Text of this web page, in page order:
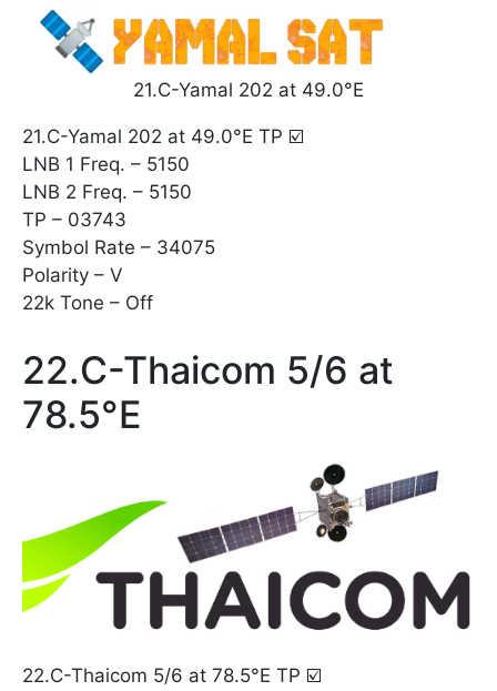
21.C-Yamal 202 at 49.0°E
21.C-Yamal 202 at 49.0°E TP ☑️
LNB 1 Freq. – 5150
LNB 2 Freq. – 5150
TP – 03743
Symbol Rate – 34075
Polarity – V
22k Tone – Off
22.C-Thaicom 5/6 at
78.5°E
22.C-Thaicom 5/6 at 78.5°E TP ☑️